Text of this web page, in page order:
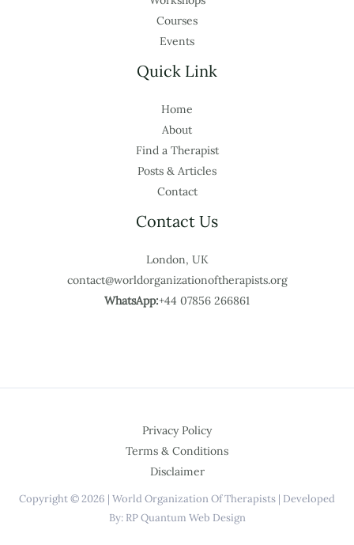
Courses
Events
Quick Link
Home
About
Find a Therapist
Posts & Articles
Contact
Contact Us
London, UK
contact@worldorganizationoftherapists.org
WhatsApp:+44 07856 266861
Privacy Policy
Terms & Conditions
Disclaimer
Copyright © 2026 | World Organization Of Therapists | Developed
By: RP Quantum Web Design